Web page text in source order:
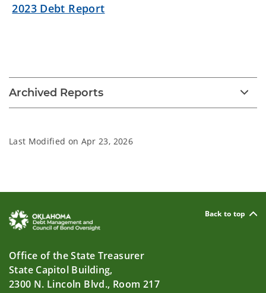
2023 Debt Report
Archived Reports
Last Modified on Apr 23, 2026
Back to top
Office of the State Treasurer
State Capitol Building,
2300 N. Lincoln Blvd., Room 217